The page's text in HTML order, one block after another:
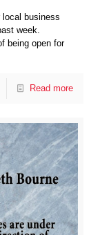
business
week.
being open for
Read more